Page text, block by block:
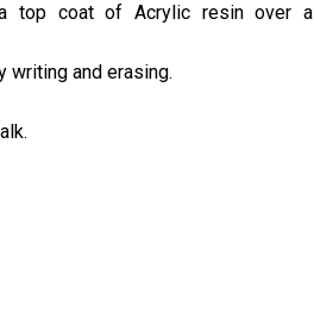
top coat of Acrylic resin over a
writing and erasing.